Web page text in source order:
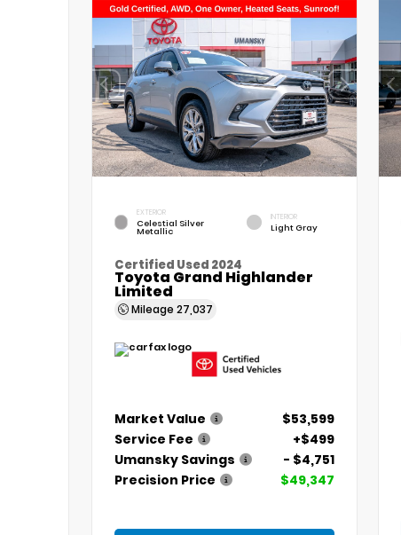
EXTERIOR
Celestial Silver
Metallic
INTERIOR
Light Gray
Certified Used 2024
Toyota Grand Highlander
Limited
Mileage 27,037
Market Value
$53,599
Service Fee
+$499
Umansky Savings
- $4,751
Precision Price
$49,347